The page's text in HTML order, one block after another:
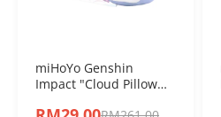
miHoYo Genshin
Impact "Cloud Pillow